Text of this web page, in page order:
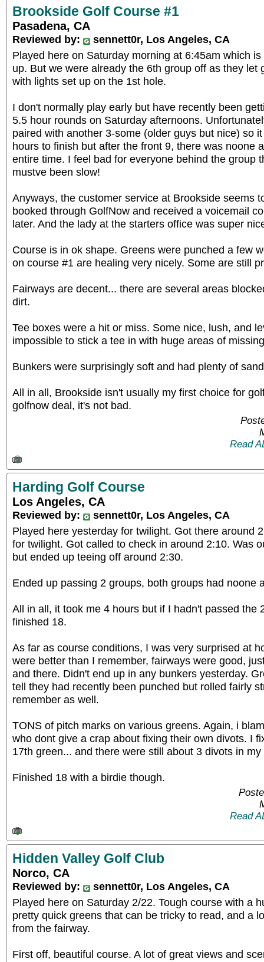
Brookside Golf Course #1
Pasadena, CA
Reviewed by:
sennett0r, Los Angeles, CA
Played here on Saturday morning at 6:45am which
up. But we were already the 6th group off as they let
with lights set up on the 1st hole.
I don't normally play early but have recently been
5.5 hour rounds on Saturday afternoons.
paired with another 3-some (older guys but nice) so
hours to finish but after the front 9, there was noone
entire time. I feel bad for everyone behind the group
mustve been slow!
Anyways, the customer service at Brookside seems
booked through GolfNow and received a voicemail
later. And the lady at the starters office was super
Course is in ok shape. Greens were punched a few
on course #1 are healing very nicely. Some are still
Fairways are decent... there are several areas
dirt.
Tee boxes were a hit or miss. Some nice, lush, and
impossible to stick a tee in with huge areas of
Bunkers were surprisingly soft and had plenty of
All in all, Brookside isn't usually my first choice for
golfnow deal, it's not bad.
Read
Harding Golf Course
Los Angeles, CA
Reviewed by:
sennett0r, Los Angeles, CA
Played here yesterday for twilight. Got there around
for twilight. Got called to check in around 2:10. Was
but ended up teeing off around 2:30.
Ended up passing 2 groups, both groups had noone
All in all, it took me 4 hours but if I hadn't passed the
finished 18.
As far as course conditions, I was very surprised at
were better than I remember, fairways were good,
and there. Didn't end up in any bunkers yesterday.
tell they had recently been punched but rolled fairly
remember as well.
TONS of pitch marks on various greens. Again, i
who dont give a crap about fixing their own divots. I
17th green... and there were still about 3 divots in my
Finished 18 with a birdie though.
Read
Hidden Valley Golf Club
Norco, CA
Reviewed by:
sennett0r, Los Angeles, CA
Played here on Saturday 2/22. Tough course with a
pretty quick greens that can be tricky to read, and a
from the fairway.
First off, beautiful course. A lot of great views and